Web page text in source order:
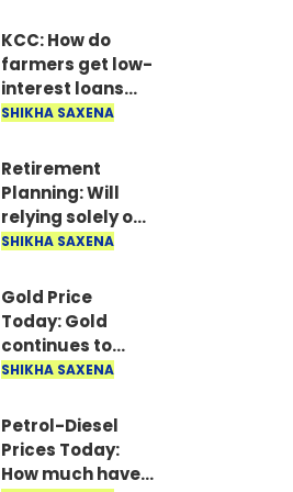
Intermediate
Level Combined
Competitive
Examination..
KCC: How do
farmers get low-
interest loans
through the
Card? Who can
apply? Learn the
complete
process..
SHIKHA SAXENA
Retirement
Planning: Will
relying solely on
Post Office
a secure
retirement?
SHIKHA SAXENA
Gold Price
Today: Gold
continues to
rally; prices of
and 22-carat
gold have risen..
SHIKHA SAXENA
Petrol-Diesel
Prices Today:
How much have